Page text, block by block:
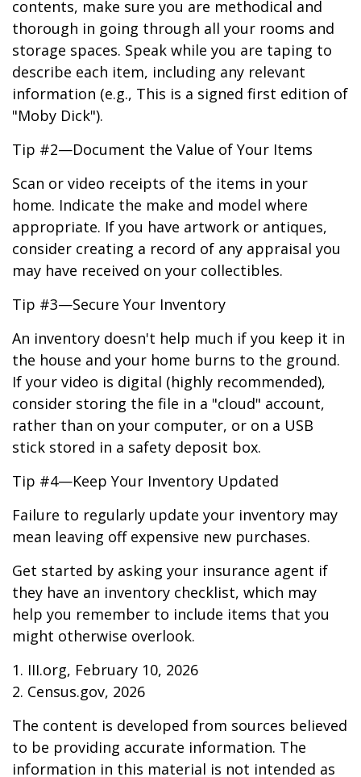
contents, make sure you are methodical and
thorough in going through all your rooms and
storage spaces. Speak while you are taping to
describe each item, including any relevant
information (e.g., This is a signed first edition of
"Moby Dick").
Tip #2—Document the Value of Your Items
Scan or video receipts of the items in your
home. Indicate the make and model where
appropriate. If you have artwork or antiques,
consider creating a record of any appraisal you
may have received on your collectibles.
Tip #3—Secure Your Inventory
An inventory doesn't help much if you keep it in
the house and your home burns to the ground.
If your video is digital (highly recommended),
consider storing the file in a "cloud" account,
rather than on your computer, or on a USB
stick stored in a safety deposit box.
Tip #4—Keep Your Inventory Updated
Failure to regularly update your inventory may
mean leaving off expensive new purchases.
Get started by asking your insurance agent if
they have an inventory checklist, which may
help you remember to include items that you
might otherwise overlook.
1. III.org, February 10, 2026
2. Census.gov, 2026
The content is developed from sources believed
to be providing accurate information. The
information in this material is not intended as